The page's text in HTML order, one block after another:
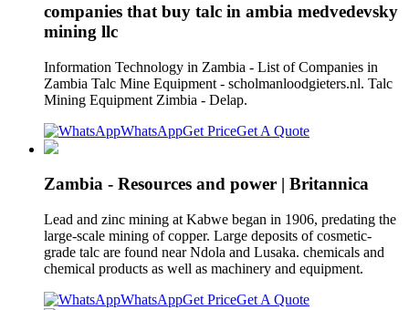
companies that buy talc in ambia medvedevsky
mining llc
Information Technology in Zambia - List of Companies in
Zambia Talc Mine Equipment - scholmanloodgieters.nl. Talc
Mining Equipment Zimbia - Delap.
WhatsAppGet PriceGet A Quote
Zambia - Resources and power | Britannica
Lead and zinc mining at Kabwe began in 1906, predating the
large-scale mining of copper. Large deposits of cosmetic-
grade talc are found near Ndola and Lusaka. chemicals and
chemical products as well as machinery and equipment.
WhatsAppGet PriceGet A Quote